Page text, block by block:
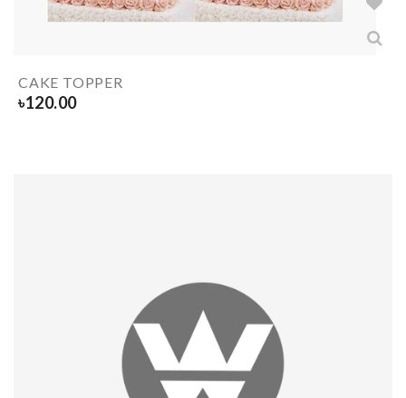
CAKE TOPPER
৳120.00